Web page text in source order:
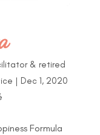
& retired
| Dec 1, 2020
Formula